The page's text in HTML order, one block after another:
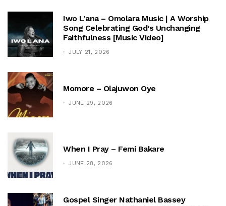
Iwo L’ana – Omolara Music | A Worship
Song Celebrating God’s Unchanging
Faithfulness [Music Video]
JULY 21, 2026
Momore – Olajuwon Oye
JUNE 29, 2026
When I Pray – Femi Bakare
JUNE 28, 2026
Gospel Singer Nathaniel Bassey